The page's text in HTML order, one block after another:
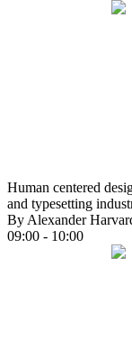
Human centered
and typesetting
By Alexander
09:00 - 10:00